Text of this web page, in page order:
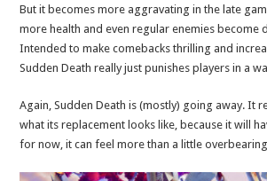
But it becomes more aggravating in the late
more health and even regular enemies become
Intended to make comebacks thrilling and
Sudden Death really just punishes players in a
Again, Sudden Death is (mostly) going away. It
what its replacement looks like, because it will
for now, it can feel more than a little